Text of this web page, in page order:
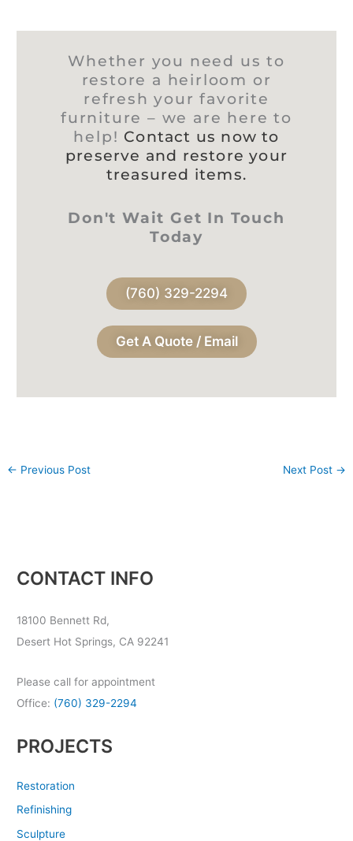
Whether you need us to
restore a heirloom or
refresh your favorite
furniture – we are here to
help! Contact us now to
preserve and restore your
treasured items.
Don't Wait Get In Touch
Today
(760) 329-2294
Get A Quote / Email
← Previous Post Next Post →
CONTACT INFO
18100 Bennett Rd,
Desert Hot Springs, CA 92241
Please call for appointment
Office: (760) 329-2294
PROJECTS
Restoration
Refinishing
Sculpture